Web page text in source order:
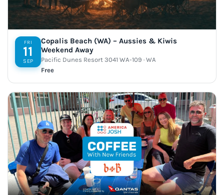
FRI
11
SEP
Copalis Beach (WA) – Aussies & Kiwis
Weekend Away
Pacific Dunes Resort 3041 WA-109 · WA
Free